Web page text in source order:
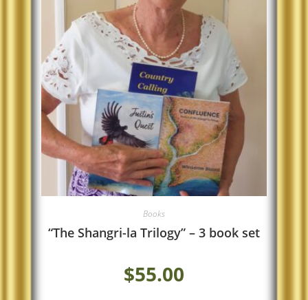
Books
“The Shangri-la Trilogy” – 3 book set
$55.00